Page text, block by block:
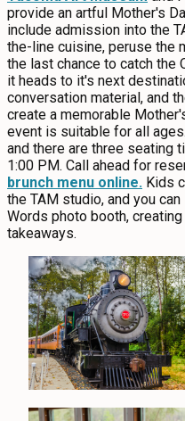
provide an artful Mother's
include admission into the
the-line cuisine, peruse the
the last chance to catch the
it heads to it's next
conversation material, and
create a memorable
event is suitable for all
and there are three seating
1:00 PM. Call ahead for
brunch menu online. Kids
the TAM studio, and you
Words photo booth,
takeaways.